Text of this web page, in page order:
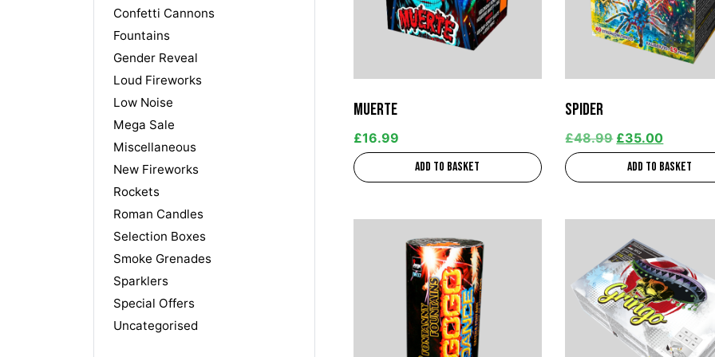
Confetti Cannons
Fountains
Gender Reveal
Loud Fireworks
Low Noise
Mega Sale
Miscellaneous
New Fireworks
Rockets
Roman Candles
Selection Boxes
Smoke Grenades
Sparklers
Special Offers
Uncategorised
Muerte
£16.99
Add to basket
Spider
£48.99 £35.00
Add to basket